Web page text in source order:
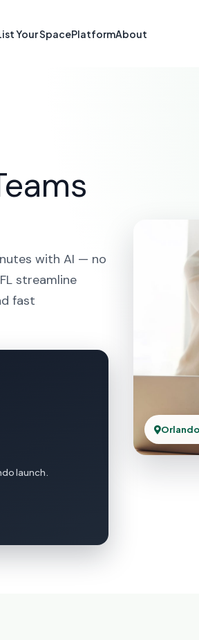
Your SpacePlatformAbout
in
with AI — no
streamline
fast
launch.